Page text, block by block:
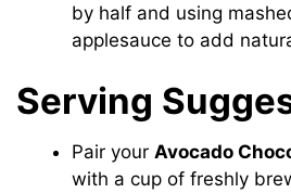
by half and using
applesauce to add
Serving
Pair yourAvocado
with a cup of freshly